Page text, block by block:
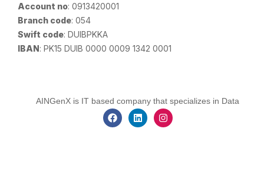
Account no: 0913420001
Branch code: 054
Swift code: DUIBPKKA
IBAN: PK15 DUIB 0000 0009 1342 0001
AINGenX is IT based company that specializes in Data